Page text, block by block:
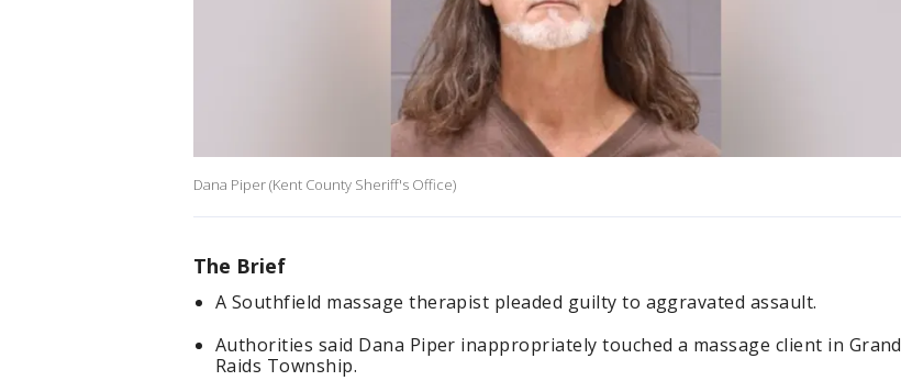
Dana Piper (Kent County Sheriff's Office)
The Brief
A Southfield massage therapist pleaded guilty to aggravated assault.
Authorities said Dana Piper inappropriately touched a massage client in Grand
Raids Township.